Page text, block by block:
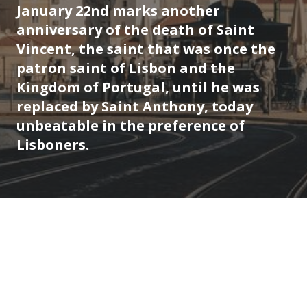
January 22nd marks another
anniversary of the death of Saint
Vincent, the saint that was once the
patron saint of Lisbon and the
Kingdom of Portugal, until he was
replaced by Saint Anthony, today
unbeatable in the preference of
Lisboners.